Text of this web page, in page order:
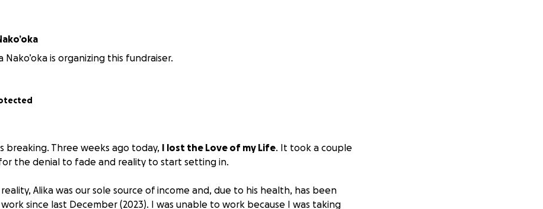
Nako’oka is organizing this fundraiser.
breaking. Three weeks ago today, I lost the Love of my Life. It took a couple
the denial to fade and reality to start setting in.
Alika was our sole source of income and, due to his health, has been
since last December (2023). I was unable to work because I was taking